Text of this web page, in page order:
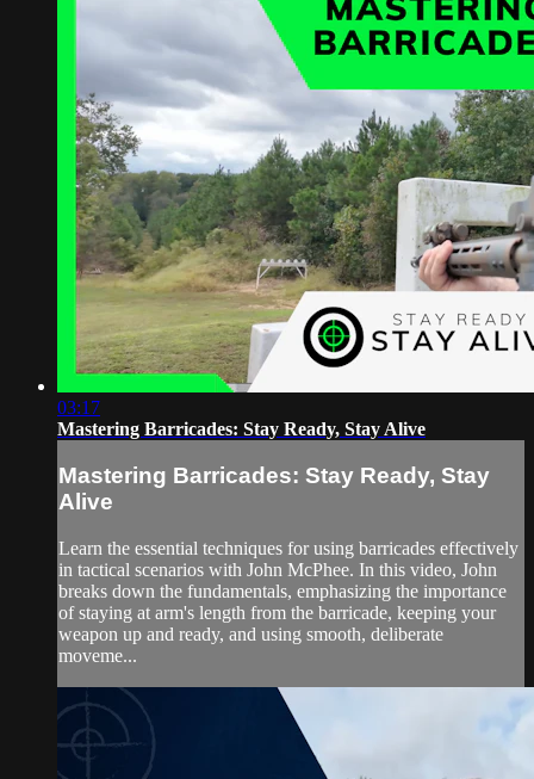
03:17
Mastering Barricades: Stay Ready, Stay Alive
Mastering Barricades: Stay Ready, Stay
Alive
Learn the essential techniques for using barricades effectively
in tactical scenarios with John McPhee. In this video, John
breaks down the fundamentals, emphasizing the importance
of staying at arm's length from the barricade, keeping your
weapon up and ready, and using smooth, deliberate
moveme...